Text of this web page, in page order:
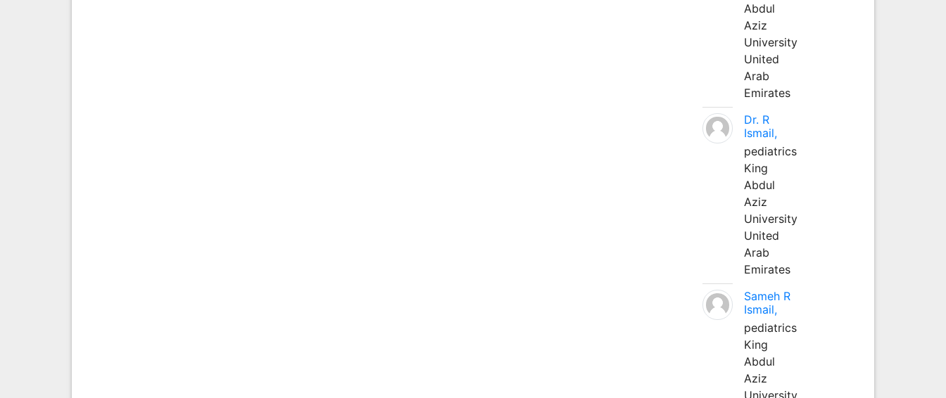
Abdul
Aziz
University
United
Arab
Emirates
Dr. R
Ismail,
pediatrics
King
Abdul
Aziz
University
United
Arab
Emirates
Sameh R
Ismail,
pediatrics
King
Abdul
Aziz
University